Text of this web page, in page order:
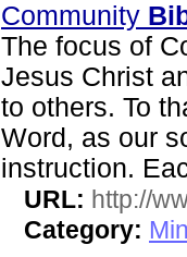
Community
The focus of
Jesus Christ
to others. To
Word, as our
instruction.
URL: http://
Category: